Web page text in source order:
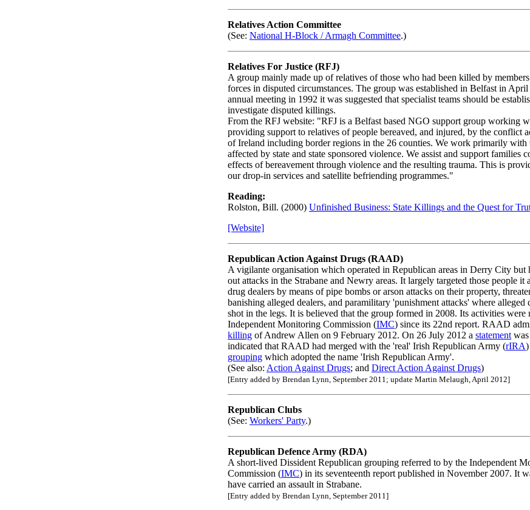
Relatives Action Committee
(See: National H-Block / Armagh Committee.)
Relatives For Justice (RFJ)
A group mainly made up of relatives of those who had been killed by
forces in disputed circumstances. The group was established in Belfast in
annual meeting in 1992 it was suggested that specialist teams should be
investigate disputed killings.
From the RFJ website: "RFJ is a Belfast based NGO support group working
providing support to relatives of people bereaved, and injured, by the conflict
of Ireland including border regions in the 26 counties. We work primarily with
affected by state and state sponsored violence. We assist and support families
effects of bereavement through violence and the resulting trauma. This is
our drop-in services and satellite befriending programmes."
Reading:
Rolston, Bill. (2000) Unfinished Business: State Killings and the Quest for
[Website]
Republican Action Against Drugs (RAAD)
A vigilante organisation which operated in Republican areas in Derry City but
out attacks in the Strabane and Newry areas. It largely targeted those people it
drug dealers by means of pipe bombs or arson attacks on their property,
banishing alleged dealers, and paramilitary 'punishment attacks' where alleged
shot in the legs. It is believed that the group formed in 2008. Its activities were
Independent Monitoring Commission (IMC) since its 22nd report. RAAD
killing of Andrew Allen on 9 February 2012. On 26 July 2012 a statementwas
indicated that RAAD had merged with the 'real' Irish Republican Army (rIRA
grouping which adopted the name 'Irish Republican Army'.
(See also: Action Against Drugs; and Direct Action Against Drugs)
[Entry added by Brendan Lynn, September 2011; update Martin Melaugh, April 2012]
Republican Clubs
(See: Workers' Party.)
Republican Defence Army (RDA)
A short-lived Dissident Republican grouping referred to by the Independent
Commission (IMC) in its seventeenth report published in November 2007. It
have carried an assault in Strabane.
[Entry added by Brendan Lynn, September 2011]